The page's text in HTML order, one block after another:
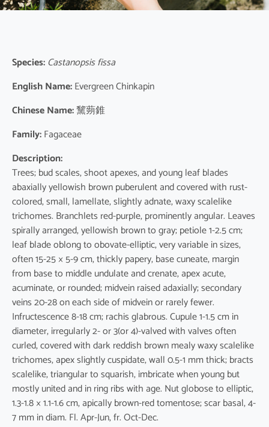
Species:Castanopsis fissa
English Name:Evergreen Chinkapin
Chinese Name:黧蒴錐
Family:Fagaceae
Description:
Trees; bud scales, shoot apexes, and young leaf blades
abaxially yellowish brown puberulent and covered with rust-
colored, small, lamellate, slightly adnate, waxy scalelike
trichomes. Branchlets red-purple, prominently angular. Leaves
spirally arranged, yellowish brown to gray; petiole 1-2.5 cm;
leaf blade oblong to obovate-elliptic, very variable in sizes,
often 15-25 × 5-9 cm, thickly papery, base cuneate, margin
from base to middle undulate and crenate, apex acute,
acuminate, or rounded; midvein raised adaxially; secondary
veins 20-28 on each side of midvein or rarely fewer.
Infructescence 8-18 cm; rachis glabrous. Cupule 1-1.5 cm in
diameter, irregularly 2- or 3(or 4)-valved with valves often
curled, covered with dark reddish brown mealy waxy scalelike
trichomes, apex slightly cuspidate, wall 0.5-1 mm thick; bracts
scalelike, triangular to squarish, imbricate when young but
mostly united and in ring ribs with age. Nut globose to elliptic,
1.3-1.8 × 1.1-1.6 cm, apically brown-red tomentose; scar basal, 4-
7 mm in diam. Fl. Apr-Jun, fr. Oct-Dec.